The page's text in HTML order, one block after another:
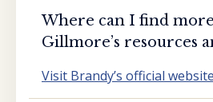
Where can I find
Gillmore’s resources
Visit Brandy’s official website